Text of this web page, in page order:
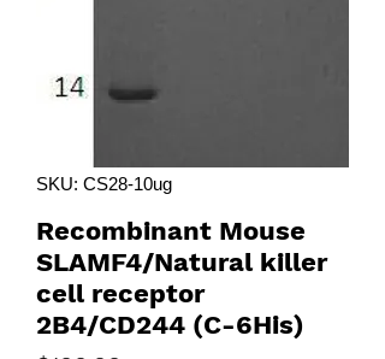
SKU: CS28-10ug
Recombinant Mouse
SLAMF4/Natural killer
cell receptor
2B4/CD244 (C-6His)